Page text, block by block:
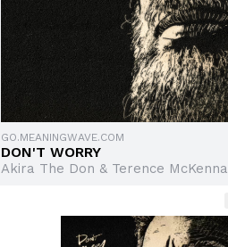
GO.MEANINGWAVE.COM
DON'T WORRY
Akira The Don & Terence McKenna